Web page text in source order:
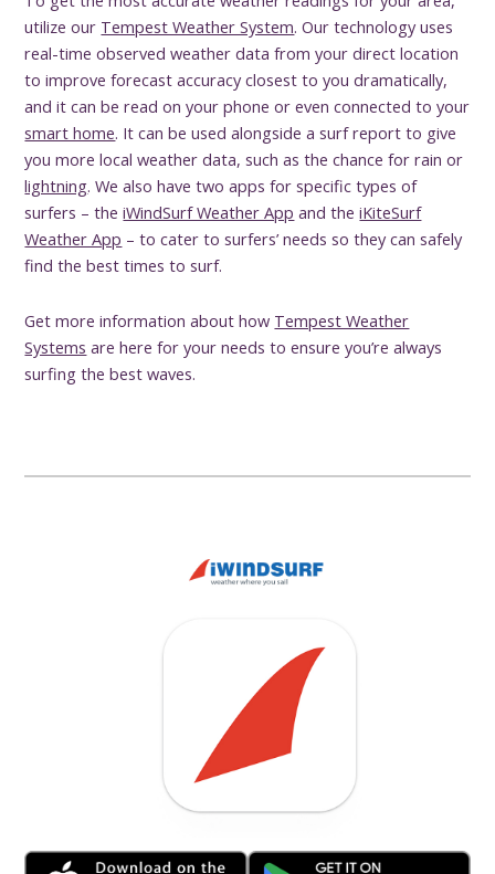
utilize our Tempest Weather System. Our technology uses
real-time observed weather data from your direct location
to improve forecast accuracy closest to you dramatically,
and it can be read on your phone or even connected to your
smart home. It can be used alongside a surf report to give
you more local weather data, such as the chance for rain or
lightning. We also have two apps for specific types of
surfers – theiWindSurf Weather App and theiKiteSurf
Weather App – to cater to surfers’ needs so they can safely
find the best times to surf.
Get more information about how Tempest Weather
Systems are here for your needs to ensure you’re always
surfing the best waves.